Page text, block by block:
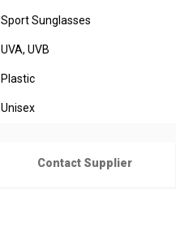
Sport Sunglasses
UVA, UVB
Plastic
Unisex
Contact Supplier